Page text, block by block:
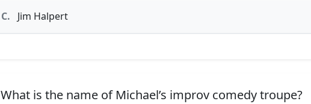
C. Jim Halpert
What is the name of Michael’s improv comedy troupe?